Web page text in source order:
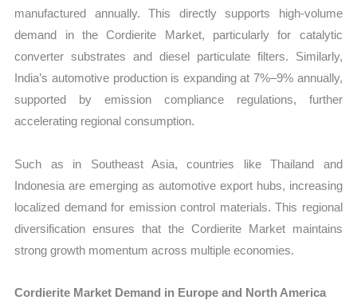
manufactured annually. This directly supports high-volume
demand in the Cordierite Market, particularly for catalytic
converter substrates and diesel particulate filters. Similarly,
India’s automotive production is expanding at 7%–9% annually,
supported by emission compliance regulations, further
accelerating regional consumption.
Such as in Southeast Asia, countries like Thailand and
Indonesia are emerging as automotive export hubs, increasing
localized demand for emission control materials. This regional
diversification ensures that the Cordierite Market maintains
strong growth momentum across multiple economies.
Cordierite Market Demand in Europe and North America